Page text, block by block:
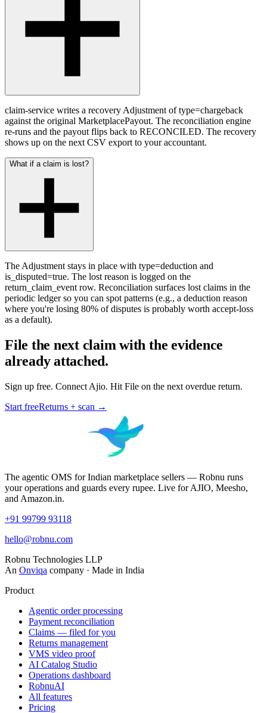
claim-service writes a recovery Adjustment of type=chargeback
against the original MarketplacePayout. The reconciliation engine
re-runs and the payout flips back to RECONCILED. The recovery
shows up on the next CSV export to your accountant.
What if a claim is lost?
The Adjustment stays in place with type=deduction and
is_disputed=true. The lost reason is logged on the
return_claim_event row. Reconciliation surfaces lost claims in the
periodic ledger so you can spot patterns (e.g., a deduction reason
where you're losing 80% of disputes is probably worth accept-loss
as a default).
File the next claim with the evidence
already attached.
Sign up free. Connect Ajio. Hit File on the next overdue return.
Start freeReturns + scan →
The agentic OMS for Indian marketplace sellers — Robnu runs
your operations and guards every rupee. Live for AJIO, Meesho,
and Amazon.in.
+91 99799 93118
hello@robnu.com
Robnu Technologies LLP
An Onviqa company · Made in India
Product
Agentic order processing
Payment reconciliation
Claims — filed for you
Returns management
VMS video proof
AI Catalog Studio
Operations dashboard
RobnuAI
All features
Pricing